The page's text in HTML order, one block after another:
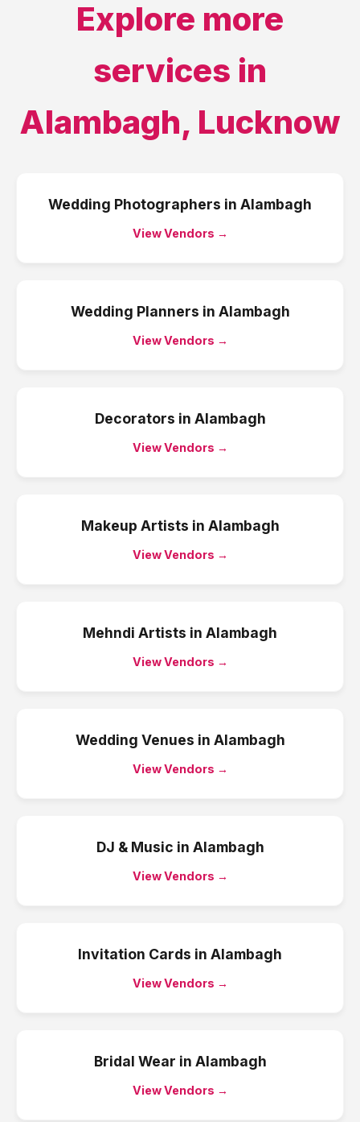
Explore more
services in
Alambagh, Lucknow
Wedding Photographers in Alambagh
View Vendors →
Wedding Planners in Alambagh
View Vendors →
Decorators in Alambagh
View Vendors →
Makeup Artists in Alambagh
View Vendors →
Mehndi Artists in Alambagh
View Vendors →
Wedding Venues in Alambagh
View Vendors →
DJ & Music in Alambagh
View Vendors →
Invitation Cards in Alambagh
View Vendors →
Bridal Wear in Alambagh
View Vendors →